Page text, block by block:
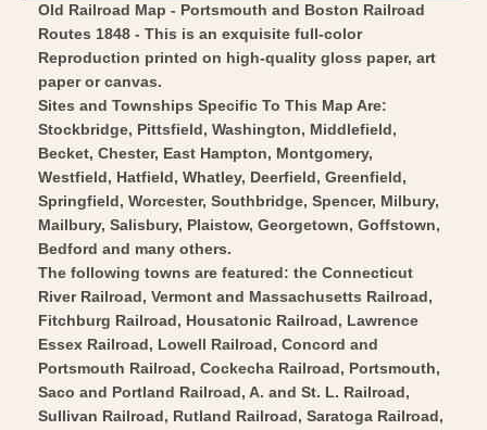
Routes
-
Parrott
1848
-
Vintage
Wall
Art
Railroad
Routes
Parrott
1848
-
Vintage
Wall
Art
Old Railroad Map - Portsmouth and Boston Railroad
Routes 1848 - This is an exquisite full-color
Reproduction printed on high-quality gloss paper, art
paper or canvas.
Sites and Townships Specific To This Map Are:
Stockbridge, Pittsfield, Washington, Middlefield,
Becket, Chester, East Hampton, Montgomery,
Westfield, Hatfield, Whatley, Deerfield, Greenfield,
Springfield, Worcester, Southbridge, Spencer, Milbury,
Mailbury, Salisbury, Plaistow, Georgetown, Goffstown,
Bedford and many others.
The following towns are featured: the Connecticut
River Railroad, Vermont and Massachusetts Railroad,
Fitchburg Railroad, Housatonic Railroad, Lawrence
Essex Railroad, Lowell Railroad, Concord and
Portsmouth Railroad, Cockecha Railroad, Portsmouth,
Saco and Portland Railroad, A. and St. L. Railroad,
Sullivan Railroad, Rutland Railroad, Saratoga Railroad,